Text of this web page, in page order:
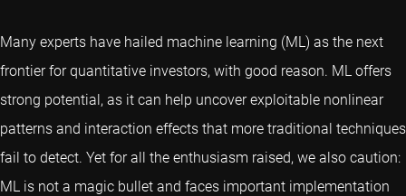
Many experts have hailed machine learning (ML) as the next
frontier for quantitative investors, with good reason. ML offers
strong potential, as it can help uncover exploitable nonlinear
patterns and interaction effects that more traditional techniques
fail to detect. Yet for all the enthusiasm raised, we also caution:
ML is not a magic bullet and faces important implementation